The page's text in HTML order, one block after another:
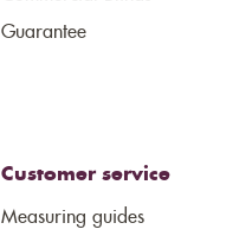
Guarantee
Customer service
Measuring guides